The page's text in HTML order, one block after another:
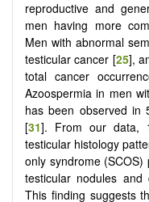
reproductive and
men having more
Men with abnormal
testicular cancer [25],
total cancer
Azoospermia in men
has been observed in
[31]. From our data,
testicular histology
only syndrome
testicular nodules
This finding suggests